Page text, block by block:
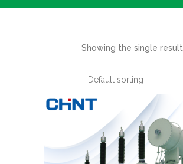
Showing the single result
Default sorting